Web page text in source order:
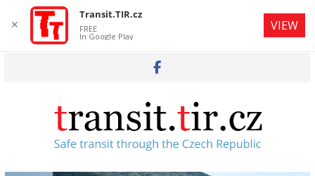
✕
Transit.TIR.cz
FREE
In Google Play
VIEW